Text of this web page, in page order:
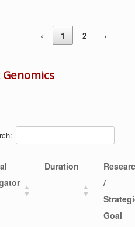
‹ 1 2 ›
Duration
/
Goal